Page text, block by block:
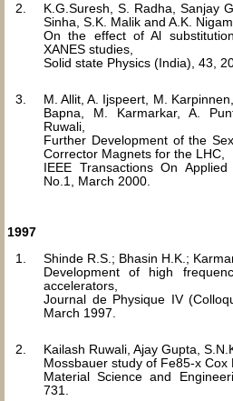
K.G.Suresh, S. Radha, Sanjay
Sinha, S.K. Malik and A.K. Nigam,
On the effect of Al
XANES studies,
Solid state Physics (India), 43,
M. Allit, A. Ijspeert, M.
Bapna, M. Karmarkar, A.
Ruwali,
Further Development of the
Corrector Magnets for the LHC,
IEEE Transactions On Applied
No.1, March 2000.
1997
Shinde R.S.; Bhasin H.K.;
Development of high
accelerators,
Journal de Physique IV
March 1997.
Kailash Ruwali, Ajay Gupta,
Mossbauer study of Fe85-x Cox
Material Science and
731.